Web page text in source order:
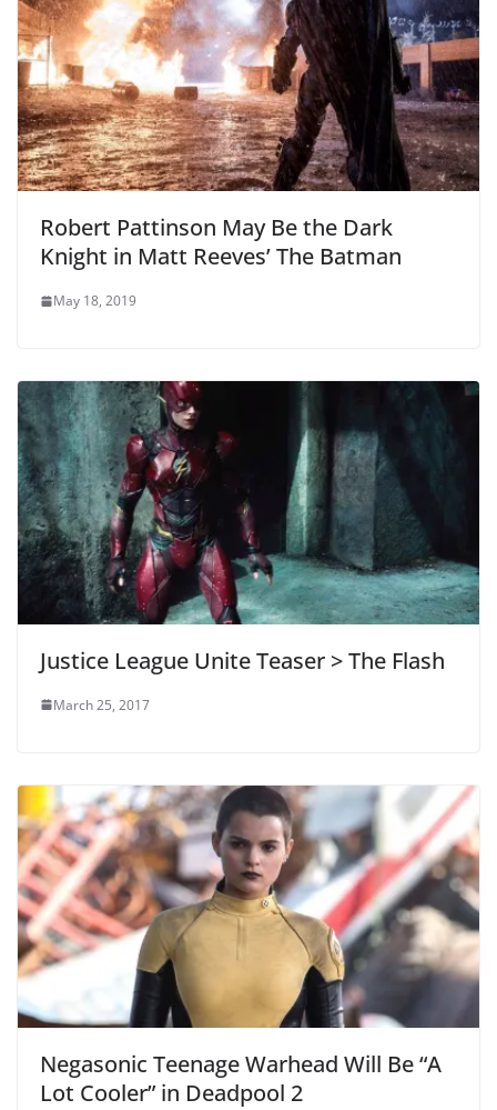
Robert Pattinson May Be the Dark
Knight in Matt Reeves’ The Batman
May 18, 2019
Justice League Unite Teaser > The Flash
March 25, 2017
Negasonic Teenage Warhead Will Be “A
Lot Cooler” in Deadpool 2